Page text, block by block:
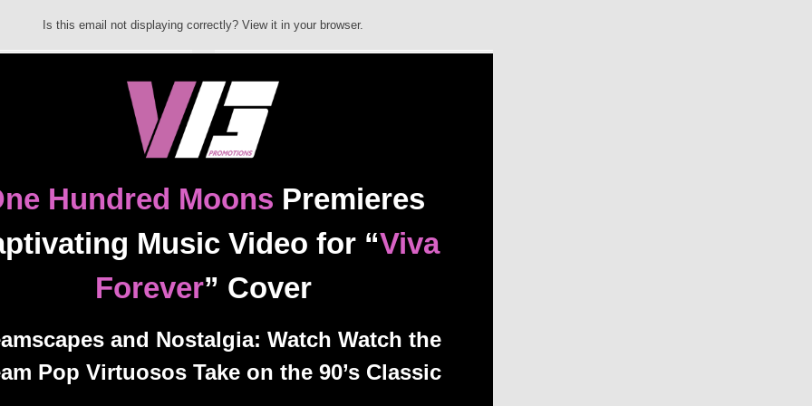
Is this email not displaying correctly? View it in your browser.
Hundred Moons Premieres
Music Video for “Viva
Forever” Cover
and Nostalgia: Watch Watch the
Pop Virtuosos Take on the 90’s Classic